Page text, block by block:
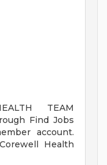
TEAM
Find Jobs
account.
Health